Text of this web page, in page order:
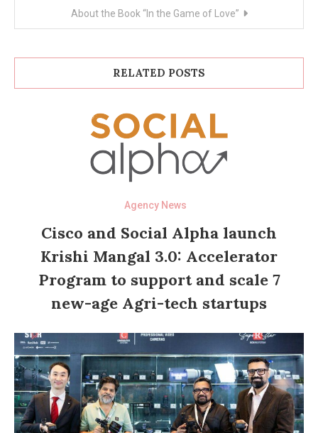
About the Book “In the Game of Love”
RELATED POSTS
Agency News
Cisco and Social Alpha launch
Krishi Mangal 3.0: Accelerator
Program to support and scale 7
new-age Agri-tech startups